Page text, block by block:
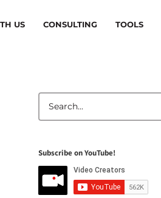
US CONSULTING TOOLS
for:
Subscribe on YouTube!